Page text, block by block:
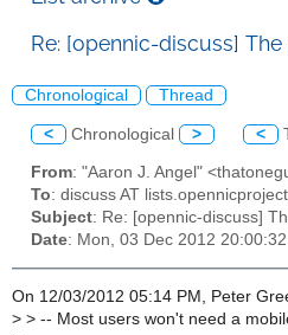
Re: [opennic-discuss]
Chronological Thread
< Chronological > <
From: "Aaron J. Angel"
To: discuss AT
Subject: Re: [opennic-discuss]
Date: Mon, 03 Dec 2012
On 12/03/2012 05:14 PM, Peter
> > -- Most users won't need a